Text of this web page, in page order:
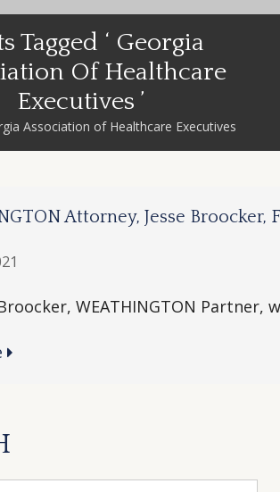
Tagged ‘ Georgia
Of Healthcare
Executives ’
Association of Healthcare Executives
Attorney, Jesse
Broocker, WEATHINGTON